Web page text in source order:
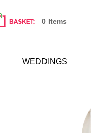
0 Items
WEDDINGS